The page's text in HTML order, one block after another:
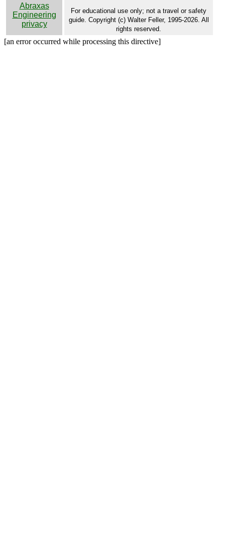
Abraxas
Engineering
privacy
For educational use only; not a travel or safety
guide. Copyright (c) Walter Feller, 1995-2026. All
rights reserved.
[an error occurred while processing this directive]